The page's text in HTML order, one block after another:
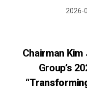
2026-
Chairman
Group’s